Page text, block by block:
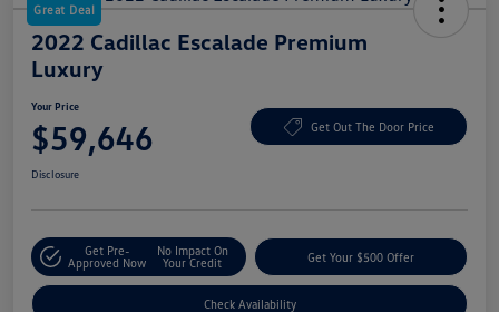
Great Deal
2022 Cadillac Escalade Premium
Luxury
Your Price
$59,646 Get Out The Door Price
Disclosure
Get Pre-
Approved Now
No Impact On
Your Credit
Get Your $500 Offer
Check Availability